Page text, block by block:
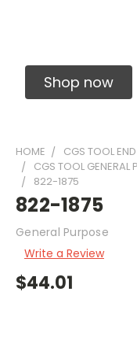
Shop now
HOME
CGS TOOL END
CGS TOOL GENERAL
822-1875
822-1875
General Purpose
Write a Review
$44.01